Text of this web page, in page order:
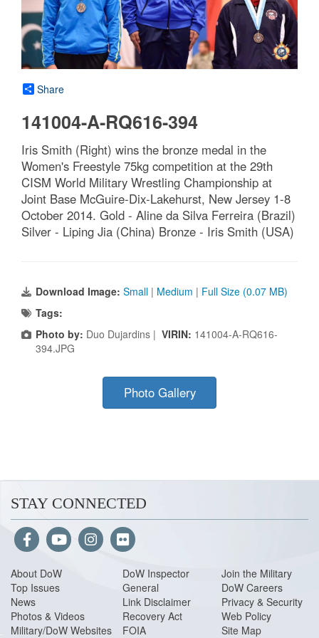
Share
141004-A-RQ616-394
Iris Smith (Right) wins the bronze medal in the
Women's Freestyle 75kg competition at the 29th
CISM World Military Wrestling Championship at
Joint Base McGuire-Dix-Lakehurst, New Jersey 1-8
October 2014. Gold - Aline da Silva Ferreira (Brazil)
Silver - Liping Jia (China) Bronze - Iris Smith (USA)
Download Image: Small | Medium | Full Size (0.07 MB)
Tags:
Photo by: Duo Dujardins | VIRIN: 141004-A-RQ616-
394.JPG
Photo Gallery
STAY CONNECTED
About DoW
Top Issues
News
Photos & Videos
Military/DoW Websites
DoW Inspector
General
Link Disclaimer
Recovery Act
FOIA
Join the Military
DoW Careers
Privacy & Security
Web Policy
Site Map